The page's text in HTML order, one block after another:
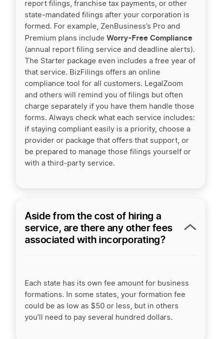
report filings, franchise tax payments, or other
state-mandated filings after your corporation is
formed. For example, ZenBusiness’s Pro and
Premium plans include Worry-Free Compliance
(annual report filing service and deadline alerts).
The Starter package even includes a free year of
that service. BizFilings offers an online
compliance tool for all customers. LegalZoom
and others will remind you of filings but often
charge separately if you have them handle those
forms. Always check what each service includes:
if staying compliant easily is a priority, choose a
provider or package that offers that support, or
be prepared to manage those filings yourself or
with a third-party service.
Aside from the cost of hiring a
service, are there any other fees
associated with incorporating?
Each state has its own fee amount for business
formations. In some states, your formation fee
could be as low as $50 or less, but in others
you’ll need to pay several hundred dollars.